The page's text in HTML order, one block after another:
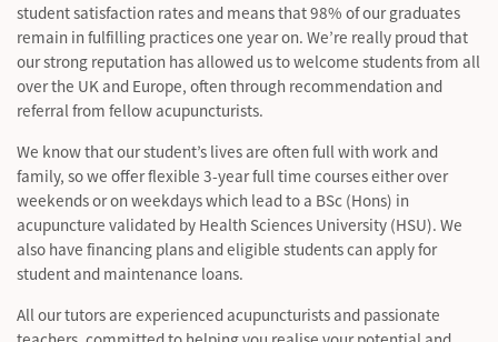
student satisfaction rates and means that 98% of our graduates
remain in fulfilling practices one year on. We’re really proud that
our strong reputation has allowed us to welcome students from all
over the UK and Europe, often through recommendation and
referral from fellow acupuncturists.
We know that our student’s lives are often full with work and
family, so we offer flexible 3-year full time courses either over
weekends or on weekdays which lead to a BSc (Hons) in
acupuncture validated by Health Sciences University (HSU). We
also have financing plans and eligible students can apply for
student and maintenance loans.
All our tutors are experienced acupuncturists and passionate